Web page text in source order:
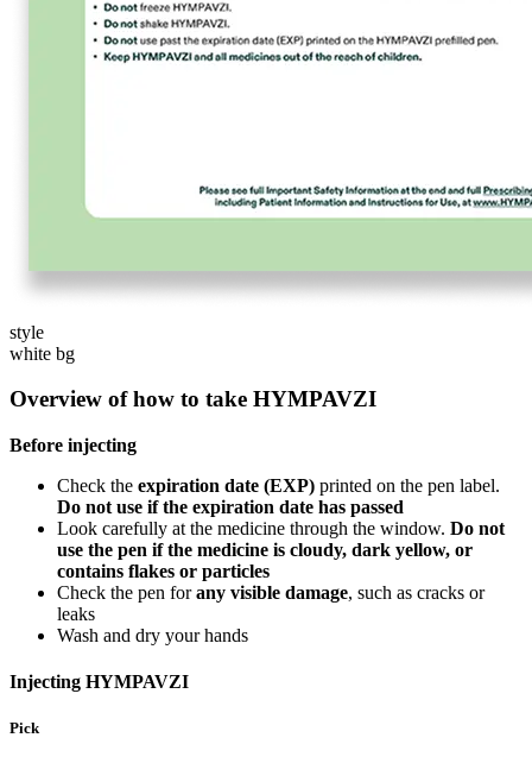
style
white bg
Overview of how to take HYMPAVZI
Before injecting
Check the expiration date (EXP) printed on the pen label.
Do not use if the expiration date has passed
Look carefully at the medicine through the window. Do not
use the pen if the medicine is cloudy, dark yellow, or
contains flakes or particles
Check the pen forany visible damage, such as cracks or
leaks
Wash and dry your hands
Injecting HYMPAVZI
Pick